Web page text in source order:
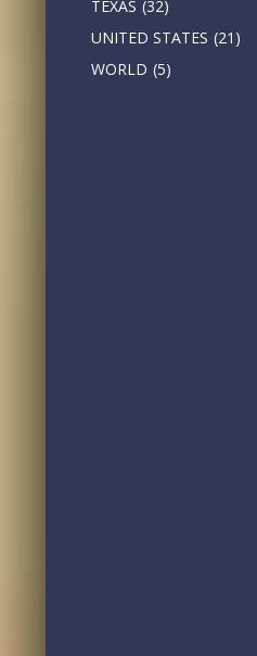
TEXAS (32)
UNITED STATES (21)
WORLD (5)